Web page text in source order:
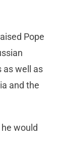
Pope
as well as
and the
would